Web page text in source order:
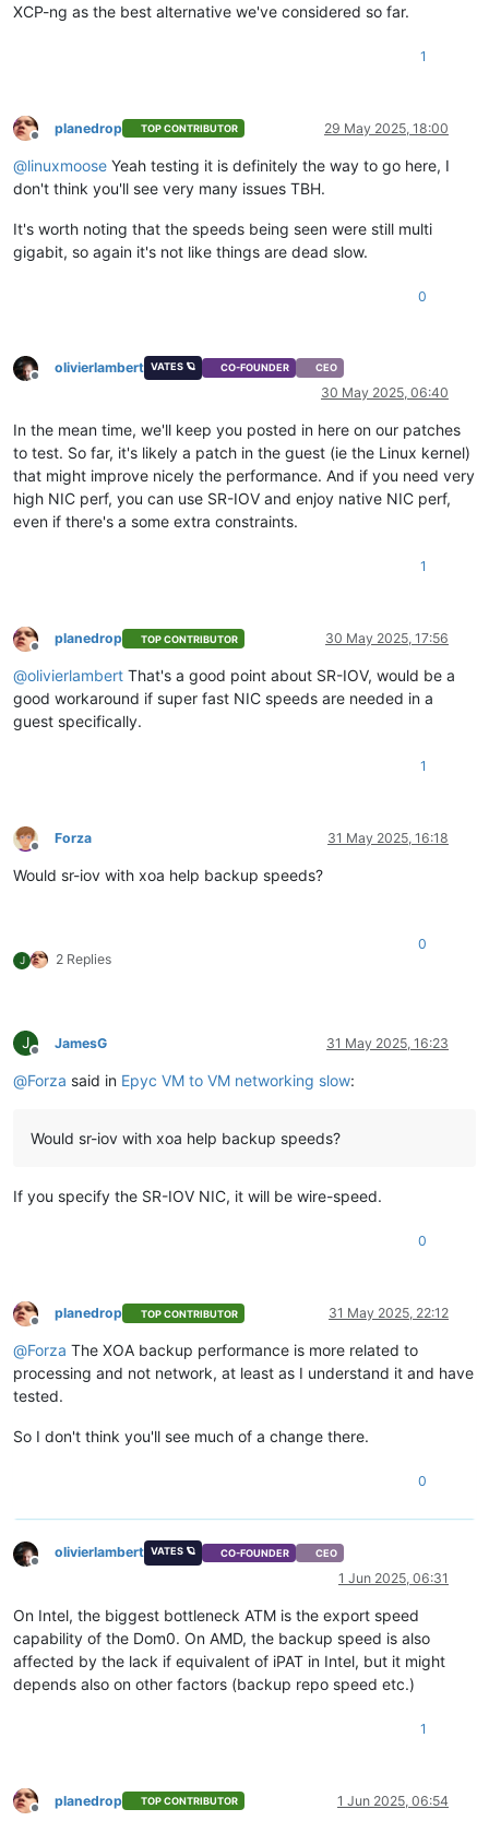
XCP-ng as the best alternative we've considered so far.
1
Offline
planedrop TOP CONTRIBUTOR 29 May 2025, 18:00
@linuxmoose Yeah testing it is definitely the way to go here, I
don't think you'll see very many issues TBH.
It's worth noting that the speeds being seen were still multi
gigabit, so again it's not like things are dead slow.
0
Offline
olivierlambert VATES 🪐 CO-FOUNDER CEO
30 May 2025, 06:40
In the mean time, we'll keep you posted in here on our patches
to test. So far, it's likely a patch in the guest (ie the Linux kernel)
that might improve nicely the performance. And if you need very
high NIC perf, you can use SR-IOV and enjoy native NIC perf,
even if there's a some extra constraints.
1
Offline
planedrop TOP CONTRIBUTOR 30 May 2025, 17:56
@olivierlambert That's a good point about SR-IOV, would be a
good workaround if super fast NIC speeds are needed in a
guest specifically.
1
Offline
Forza 31 May 2025, 16:18
Would sr-iov with xoa help backup speeds?
J 2 Replies
0
J
Offline
JamesG 31 May 2025, 16:23
@Forza said in Epyc VM to VM networking slow:
Would sr-iov with xoa help backup speeds?
If you specify the SR-IOV NIC, it will be wire-speed.
0
Offline
planedrop TOP CONTRIBUTOR 31 May 2025, 22:12
@Forza The XOA backup performance is more related to
processing and not network, at least as I understand it and have
tested.
So I don't think you'll see much of a change there.
0
Offline
olivierlambert VATES 🪐 CO-FOUNDER CEO
1 Jun 2025, 06:31
On Intel, the biggest bottleneck ATM is the export speed
capability of the Dom0. On AMD, the backup speed is also
affected by the lack if equivalent of iPAT in Intel, but it might
depends also on other factors (backup repo speed etc.)
1
Offline
planedrop TOP CONTRIBUTOR 1 Jun 2025, 06:54